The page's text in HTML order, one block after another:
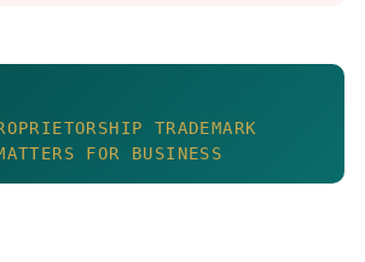
TRADEMARK
FOR BUSINESS